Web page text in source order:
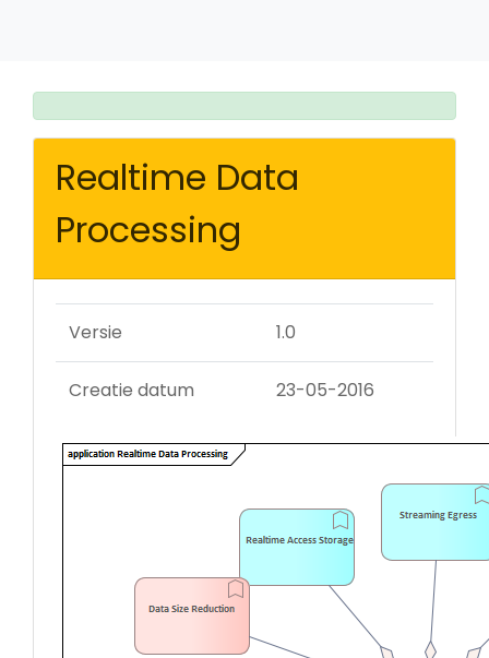
Realtime Data
Processing
Versie 1.0
Creatie datum 23-05-2016